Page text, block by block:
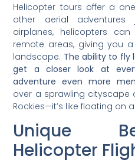
Helicopter tours offer a
other aerial adventures
airplanes, helicopters
remote areas, giving you
landscape. The ability to fly
get a closer look at
adventure even more
over a sprawling cityscape
Rockies—it’s like floating on
Unique
Helicopter